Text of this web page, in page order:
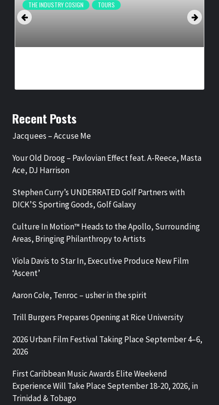
THE INDUSTRY COSIGN
TOURS
Recent Posts
Jacquees – Accuse Me
Your Old Droog – Pavlovian Effect feat. A-Reece, Masta
Ace, DJ Harrison
Stephen Curry’s UNDERRATED Golf Partners with
DICK’S Sporting Goods, Golf Galaxy
Culture In Motion™ Heads to the Apollo, Surrounding
Areas, Bringing Philanthropy to Artists
Viola Davis to Star In, Executive Produce New Film
‘Ascent’
Aaron Cole, Tenroc – usher in the spirit
Trill Burgers Prepares Opening at Rice University
2026 Urban Film Festival Taking Place September 4–6,
2026
First Caribbean Music Awards Elite Weekend
Experience Will Take Place September 18-20, 2026, in
Trinidad & Tobago